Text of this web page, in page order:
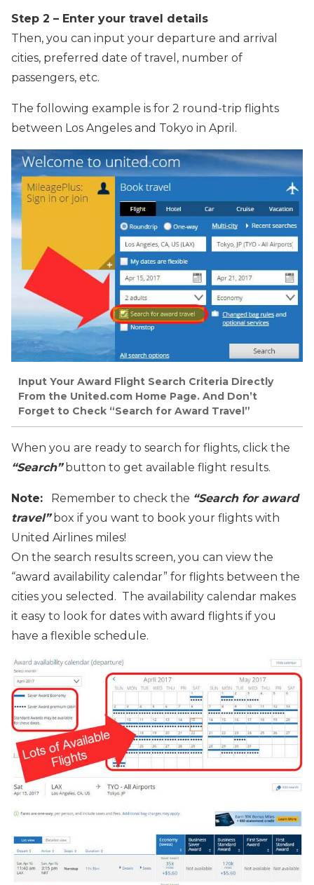
Step 2 – Enter your travel details
Then, you can input your departure and arrival
cities, preferred date of travel, number of
passengers, etc.
The following example is for 2 round-trip flights
between Los Angeles and Tokyo in April.
Input Your Award Flight Search Criteria Directly
From the United.com Home Page. And Don’t
Forget to Check “Search for Award Travel”
When you are ready to search for flights, click the
“Search”button to get available flight results.
Note: Remember to check the “Search for award
travel”box if you want to book your flights with
United Airlines miles!
On the search results screen, you can view the
“award availability calendar” for flights between the
cities you selected. The availability calendar makes
it easy to look for dates with award flights if you
have a flexible schedule.